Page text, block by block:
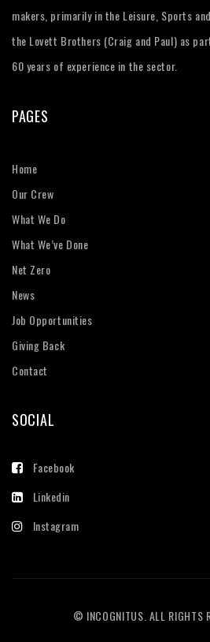
makers, primarily in the Leisure, Sports
the Lovett Brothers (Craig and Paul) as
60 years of experience in the sector.
PAGES
Home
Our Crew
What We Do
What We’ve Done
Net Zero
News
Job Opportunities
Giving Back
Contact
SOCIAL
Facebook
Linkedin
Instagram
© INCOGNITUS. ALL RIGHTS